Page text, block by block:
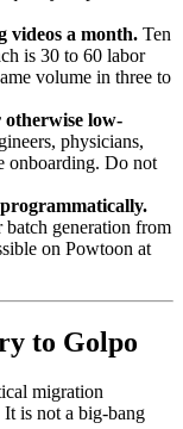
videos a month. Ten
is 30 to 60 labor
volume in three to
otherwise low-
physicians,
onboarding. Do not
generation from
on Powtoon at
to Golpo
migration
It is not a big-bang